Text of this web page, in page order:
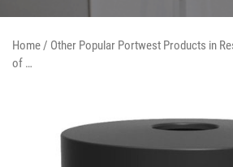
Home/ Other Popular Portwest Products in
of …